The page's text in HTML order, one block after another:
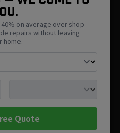
on average over shop
repairs without leaving
home.
Quote